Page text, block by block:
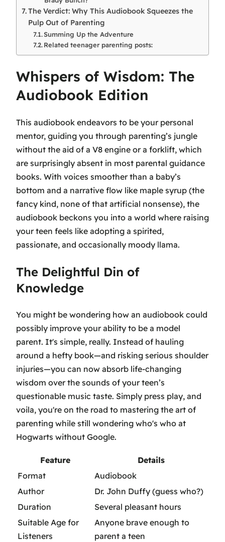
The Verdict: Why This Audiobook Squeezes the
Pulp Out of Parenting
Summing Up the Adventure
Related teenager parenting posts:
Whispers of Wisdom: The
Audiobook Edition
This audiobook endeavors to be your personal
mentor, guiding you through parenting’s jungle
without the aid of a V8 engine or a forklift, which
are surprisingly absent in most parental guidance
books. With voices smoother than a baby’s
bottom and a narrative flow like maple syrup (the
fancy kind, none of that artificial nonsense), the
audiobook beckons you into a world where raising
your teen feels like adopting a spirited,
passionate, and occasionally moody llama.
The Delightful Din of
Knowledge
You might be wondering how an audiobook could
possibly improve your ability to be a model
parent. It's simple, really. Instead of hauling
around a hefty book—and risking serious shoulder
injuries—you can now absorb life-changing
wisdom over the sounds of your teen’s
questionable music taste. Simply press play, and
voila, you're on the road to mastering the art of
parenting while still wondering who's who at
Hogwarts without Google.
Feature
Details
Format
Audiobook
Author
Dr. John Duffy (guess who?)
Duration
Several pleasant hours
Suitable Age for
Listeners
Anyone brave enough to
parent a teen